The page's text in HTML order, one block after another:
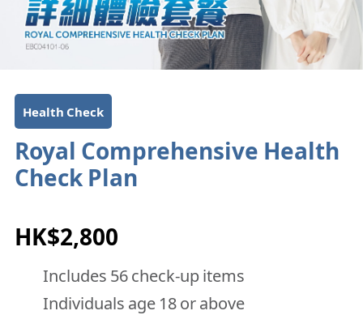
Health Check
Royal Comprehensive Health
Check Plan
HK$2,800
Includes 56 check-up items
Individuals age 18 or above